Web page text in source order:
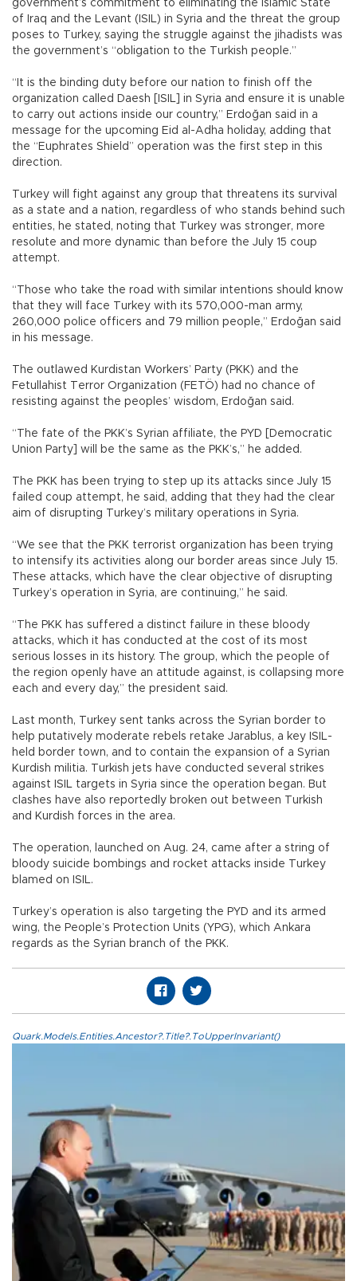
government’s commitment to eliminating the Islamic State
of Iraq and the Levant (ISIL) in Syria and the threat the group
poses to Turkey, saying the struggle against the jihadists was
the government’s “obligation to the Turkish people.”
“It is the binding duty before our nation to finish off the
organization called Daesh [ISIL] in Syria and ensure it is unable
to carry out actions inside our country,” Erdoğan said in a
message for the upcoming Eid al-Adha holiday, adding that
the “Euphrates Shield” operation was the first step in this
direction.
Turkey will fight against any group that threatens its survival
as a state and a nation, regardless of who stands behind such
entities, he stated, noting that Turkey was stronger, more
resolute and more dynamic than before the July 15 coup
attempt.
“Those who take the road with similar intentions should know
that they will face Turkey with its 570,000-man army,
260,000 police officers and 79 million people,” Erdoğan said
in his message.
The outlawed Kurdistan Workers’ Party (PKK) and the
Fetullahist Terror Organization (FETÖ) had no chance of
resisting against the peoples’ wisdom, Erdoğan said.
“The fate of the PKK’s Syrian affiliate, the PYD [Democratic
Union Party] will be the same as the PKK’s,” he added.
The PKK has been trying to step up its attacks since July 15
failed coup attempt, he said, adding that they had the clear
aim of disrupting Turkey’s military operations in Syria.
“We see that the PKK terrorist organization has been trying
to intensify its activities along our border areas since July 15.
These attacks, which have the clear objective of disrupting
Turkey’s operation in Syria, are continuing,” he said.
“The PKK has suffered a distinct failure in these bloody
attacks, which it has conducted at the cost of its most
serious losses in its history. The group, which the people of
the region openly have an attitude against, is collapsing more
each and every day,” the president said.
Last month, Turkey sent tanks across the Syrian border to
help putatively moderate rebels retake Jarablus, a key ISIL-
held border town, and to contain the expansion of a Syrian
Kurdish militia. Turkish jets have conducted several strikes
against ISIL targets in Syria since the operation began. But
clashes have also reportedly broken out between Turkish
and Kurdish forces in the area.
The operation, launched on Aug. 24, came after a string of
bloody suicide bombings and rocket attacks inside Turkey
blamed on ISIL.
Turkey’s operation is also targeting the PYD and its armed
wing, the People’s Protection Units (YPG), which Ankara
regards as the Syrian branch of the PKK.
Quark.Models.Entities.Ancestor?.Title?.ToUpperInvariant()